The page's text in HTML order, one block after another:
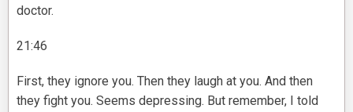
doctor.
21:46
First, they ignore you. Then they laugh at you. And then
they fight you. Seems depressing. But remember, I told